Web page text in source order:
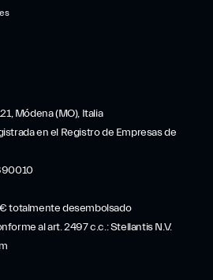
Módena (MO), Italia
en el Registro de Empresas de
totalmente desembolsado
al art. 2497 c.c.: Stellantis N.V.